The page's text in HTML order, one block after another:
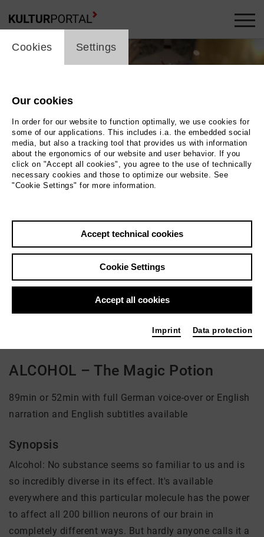
Germany 2019 | 89 min.
There is currently no offer available
ALCOHOL – The Magic Potion
89min or 52min with full German voice-over or English
narration and English subtitles available
Synopsis
Alcohol: No substance seems so familiar to us and is
so incredibly diverse in its effect. It's available
everywhere and this particular molecule has the power
to affect all 200 billion neurons of our brain in
completely different ways. But hardly anyone calls it a
cookie_layer
Cookies Settings
Our cookies
In order for our website to function optimally, we use cookies for
some of our applications. This includes i.a. the embedded social
media, but also a tracking tool that provides us with information
about the ergonomics of our website and user behavior. If you
click on "Accept all cookies", you agree to the use of technically
necessary cookies and those to optimize our website. See
"Cookie Settings" for more information.
Accept technical cookies
Cookie Settings
Accept all cookies
Imprint Data protection